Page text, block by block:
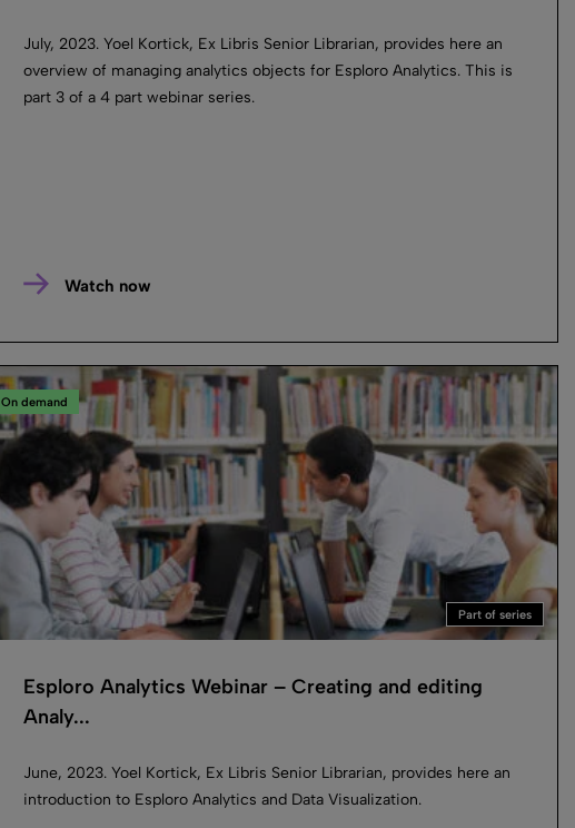
July, 2023. Yoel Kortick, Ex Libris Senior Librarian, provides here an
overview of managing analytics objects for Esploro Analytics. This is
part 3 of a 4 part webinar series.
Watch now
On demand
Part of series
Esploro Analytics Webinar – Creating and editing
Analy...
June, 2023. Yoel Kortick, Ex Libris Senior Librarian, provides here an
introduction to Esploro Analytics and Data Visualization.